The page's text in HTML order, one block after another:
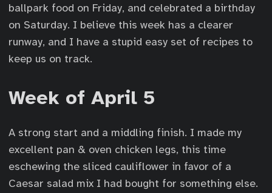
ballpark food on Friday, and celebrated a birthday
on Saturday. I believe this week has a clearer
runway, and I have a stupid easy set of recipes to
keep us on track.
Week of April 5
A strong start and a middling finish. I made my
excellent pan & oven chicken legs, this time
eschewing the sliced cauliflower in favor of a
Caesar salad mix I had bought for something else.